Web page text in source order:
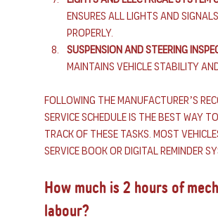
Ensures all lights and
properly.
Suspension and steering
Maintains vehicle stability
Following the manufacturer’s
service schedule is the best way to
track of these tasks. Most
service book or digital reminder
How much is 2 hours of
labour?